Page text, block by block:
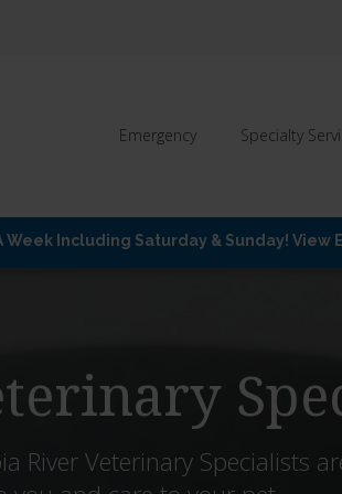
Emergency Specialty
Week Including Saturday & Sunday! View
River Veterinary Specialists